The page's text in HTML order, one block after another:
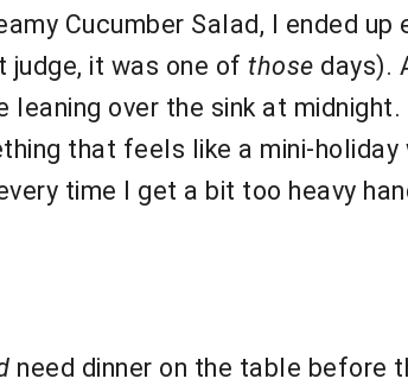
Cucumber Salad, I ended
judge, it was one of those days).
over the sink at midnight.
that feels like a mini-
time I get a bit too heavy
need dinner on the table before